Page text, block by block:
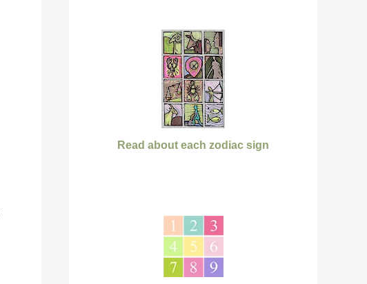
Read about each zodiac sign